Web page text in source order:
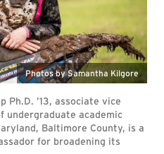
Photos by Samantha Kilgore
Ph.D. ’13, associate vice
undergraduate academic
Baltimore County, is a
for broadening its